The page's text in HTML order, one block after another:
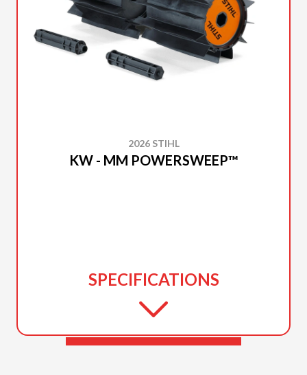
2026 STIHL
KW - MM POWERSWEEP™
SPECIFICATIONS